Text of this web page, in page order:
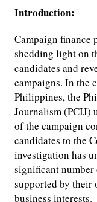
Introduction:
Campaign finance
shedding light on
candidates and
campaigns. In the
Philippines, the
Journalism (PCIJ)
of the campaign
candidates to the
investigation has
significant
supported by their
business interests.